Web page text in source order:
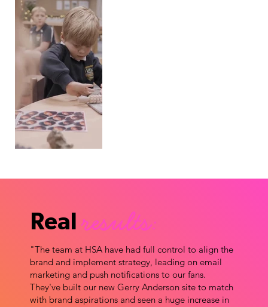
Realresults:
"The team at HSA have had full control to align the
brand and implement strategy, leading on email
marketing and push notifications to our fans.
They've built our new Gerry Anderson site to match
with brand aspirations and seen a huge increase in